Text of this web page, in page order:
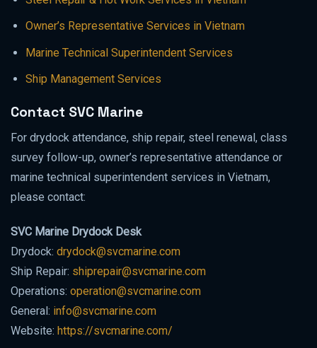
Owner’s Representative Services in Vietnam
Marine Technical Superintendent Services
Ship Management Services
Contact SVC Marine
For drydock attendance, ship repair, steel renewal, class
survey follow-up, owner’s representative attendance or
marine technical superintendent services in Vietnam,
please contact:
SVC Marine Drydock Desk
Drydock: drydock@svcmarine.com
Ship Repair: shiprepair@svcmarine.com
Operations: operation@svcmarine.com
General: info@svcmarine.com
Website: https://svcmarine.com/